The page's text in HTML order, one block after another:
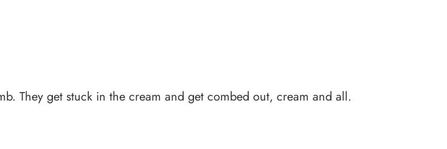
They get stuck in the cream and get combed out, cream and all.